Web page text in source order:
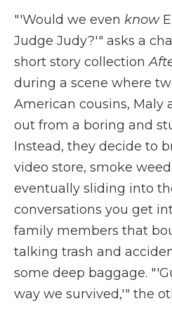
"'Would we even know
Judge Judy?'" asks a
short story collection
during a scene where
American cousins, Maly
out from a boring and
Instead, they decide to
video store, smoke
eventually sliding into
conversations you get
family members that
talking trash and
some deep baggage.
way we survived,'" the